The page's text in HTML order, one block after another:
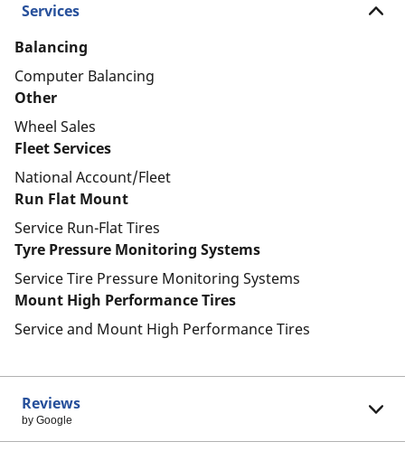
Services
Balancing
Computer Balancing
Other
Wheel Sales
Fleet Services
National Account/Fleet
Run Flat Mount
Service Run-Flat Tires
Tyre Pressure Monitoring Systems
Service Tire Pressure Monitoring Systems
Mount High Performance Tires
Service and Mount High Performance Tires
Reviews
by Google